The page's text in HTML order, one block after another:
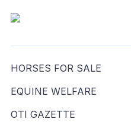
HORSES FOR SALE
EQUINE WELFARE
OTI GAZETTE